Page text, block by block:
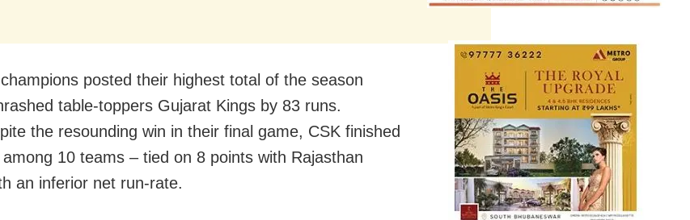
posted their highest total of the season
table-toppers Gujarat Kings by 83 runs.
the resounding win in their final game, CSK finished
10 teams – tied on 8 points with Rajasthan
an inferior net run-rate.